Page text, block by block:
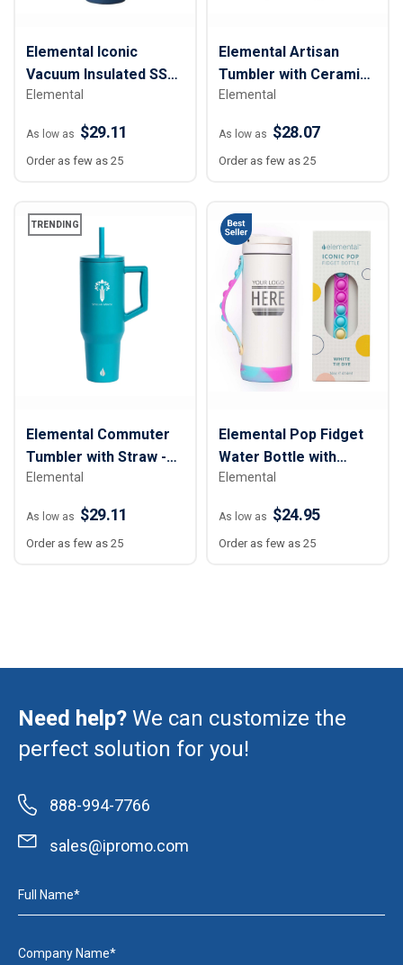
Elemental Iconic
Vacuum Insulated SS
Water Bottle w/
Strainer - 20 oz.
Elemental
As low as $29.11
Order as few as 25
Elemental Artisan
Tumbler with Ceramic
Lid - 16 oz.
Elemental
As low as $28.07
Order as few as 25
TRENDING
Elemental Commuter
Tumbler with Straw -
40 oz.
Elemental
As low as $29.11
Order as few as 25
Elemental Pop Fidget
Water Bottle with
Straw - 14 oz.
Elemental
As low as $24.95
Order as few as 25
Need help? We can customize the
perfect solution for you!
888-994-7766
sales@ipromo.com
Full Name*
Company Name*